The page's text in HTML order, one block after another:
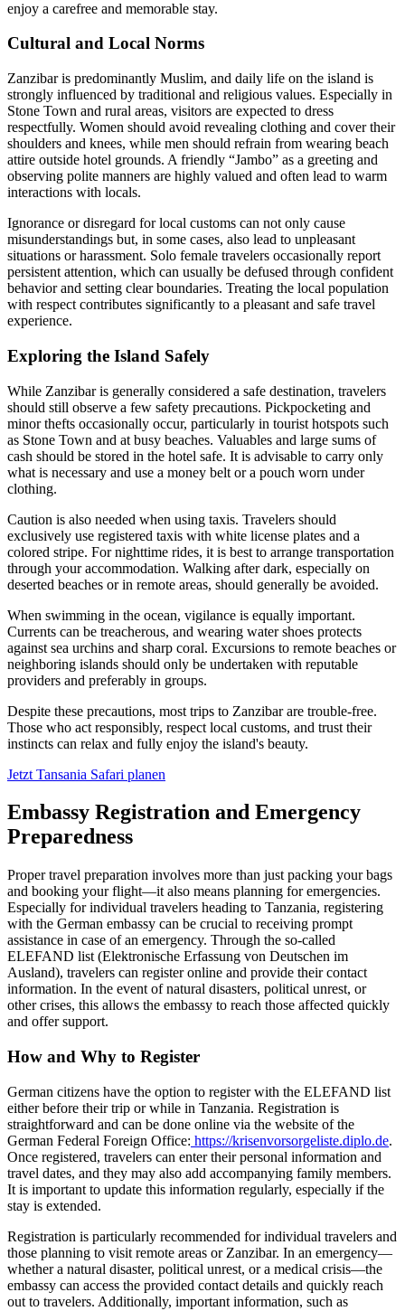
enjoy a carefree and memorable stay.
Cultural and Local Norms
Zanzibar is predominantly Muslim, and daily life on the island is
strongly influenced by traditional and religious values. Especially in
Stone Town and rural areas, visitors are expected to dress
respectfully. Women should avoid revealing clothing and cover their
shoulders and knees, while men should refrain from wearing beach
attire outside hotel grounds. A friendly “Jambo” as a greeting and
observing polite manners are highly valued and often lead to warm
interactions with locals.
Ignorance or disregard for local customs can not only cause
misunderstandings but, in some cases, also lead to unpleasant
situations or harassment. Solo female travelers occasionally report
persistent attention, which can usually be defused through confident
behavior and setting clear boundaries. Treating the local population
with respect contributes significantly to a pleasant and safe travel
experience.
Exploring the Island Safely
While Zanzibar is generally considered a safe destination, travelers
should still observe a few safety precautions. Pickpocketing and
minor thefts occasionally occur, particularly in tourist hotspots such
as Stone Town and at busy beaches. Valuables and large sums of
cash should be stored in the hotel safe. It is advisable to carry only
what is necessary and use a money belt or a pouch worn under
clothing.
Caution is also needed when using taxis. Travelers should
exclusively use registered taxis with white license plates and a
colored stripe. For nighttime rides, it is best to arrange transportation
through your accommodation. Walking after dark, especially on
deserted beaches or in remote areas, should generally be avoided.
When swimming in the ocean, vigilance is equally important.
Currents can be treacherous, and wearing water shoes protects
against sea urchins and sharp coral. Excursions to remote beaches or
neighboring islands should only be undertaken with reputable
providers and preferably in groups.
Despite these precautions, most trips to Zanzibar are trouble-free.
Those who act responsibly, respect local customs, and trust their
instincts can relax and fully enjoy the island's beauty.
Jetzt Tansania Safari planen
Embassy Registration and Emergency
Preparedness
Proper travel preparation involves more than just packing your bags
and booking your flight—it also means planning for emergencies.
Especially for individual travelers heading to Tanzania, registering
with the German embassy can be crucial to receiving prompt
assistance in case of an emergency. Through the so-called
ELEFAND list (Elektronische Erfassung von Deutschen im
Ausland), travelers can register online and provide their contact
information. In the event of natural disasters, political unrest, or
other crises, this allows the embassy to reach those affected quickly
and offer support.
How and Why to Register
German citizens have the option to register with the ELEFAND list
either before their trip or while in Tanzania. Registration is
straightforward and can be done online via the website of the
German Federal Foreign Office: https://krisenvorsorgeliste.diplo.de.
Once registered, travelers can enter their personal information and
travel dates, and they may also add accompanying family members.
It is important to update this information regularly, especially if the
stay is extended.
Registration is particularly recommended for individual travelers and
those planning to visit remote areas or Zanzibar. In an emergency—
whether a natural disaster, political unrest, or a medical crisis—the
embassy can access the provided contact details and quickly reach
out to travelers. Additionally, important information, such as